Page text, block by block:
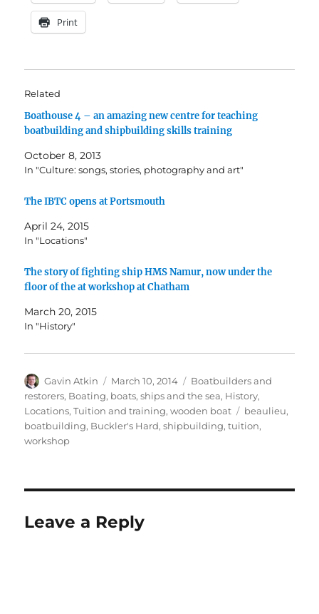
Print
Related
Boathouse 4 – an amazing new centre for teaching
boatbuilding and shipbuilding skills training
October 8, 2013
In "Culture: songs, stories, photography and art"
The IBTC opens at Portsmouth
April 24, 2015
In "Locations"
The story of fighting ship HMS Namur, now under the
floor of the at workshop at Chatham
March 20, 2015
In "History"
Author
Gavin Atkin
Posted
on
March 10, 2014 Categories
Boatbuilders and
restorers, Boating, boats, ships and the sea, History,
Locations,Tuition and training,wooden boat Tags
beaulieu,
boatbuilding, Buckler's Hard,shipbuilding,tuition,
workshop
Leave a Reply